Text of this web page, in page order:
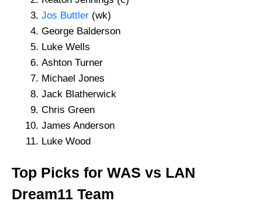
Jos Buttler (wk)
George Balderson
Luke Wells
Ashton Turner
Michael Jones
Jack Blatherwick
Chris Green
James Anderson
Luke Wood
Top Picks for WAS vs LAN
Dream11 Team